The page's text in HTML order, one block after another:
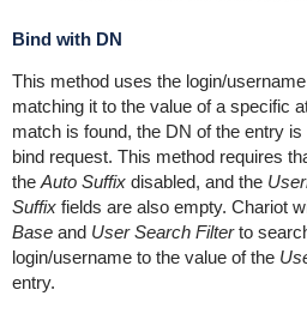
Bind with DN
This method uses the login/
matching it to the value of a specific
match is found, the DN of the entry
bind request. This method requires
the Auto Suffixdisabled, and the
Suffix fields are also empty. Chariot
Base and User Search Filterto
login/username to the value of the
entry.